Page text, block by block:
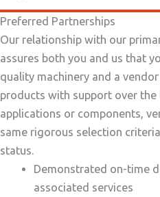
Preferred Partnerships
Our relationship with our
assures both you and us that
quality machinery and a
products with support over the
applications or components,
same rigorous selection
status.
Demonstrated on-time
associated services